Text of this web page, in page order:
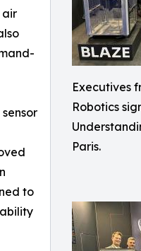
Executives
Robotics
Paris.
air
to